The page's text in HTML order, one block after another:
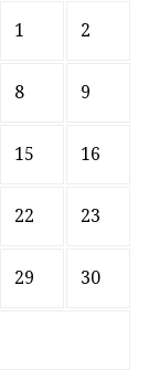
1 2
8 9
15 16
22 23
29 30